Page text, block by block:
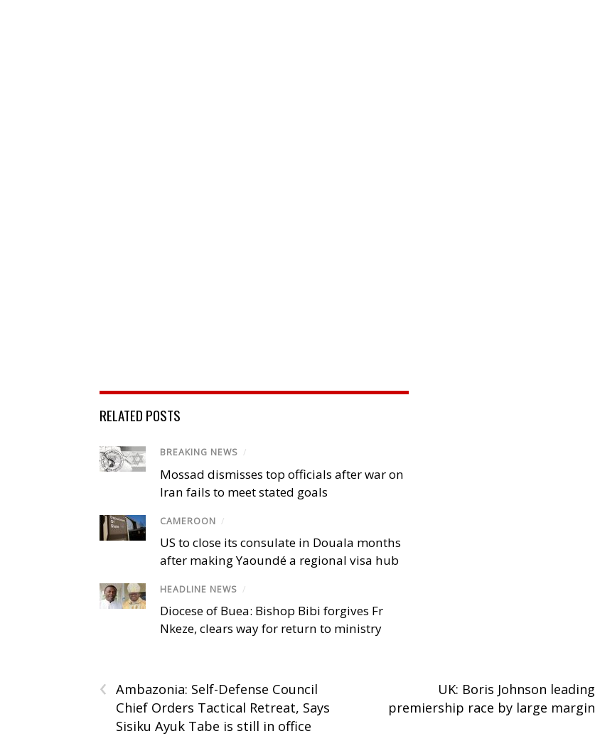
RELATED POSTS
BREAKING NEWS /
Mossad dismisses top officials after war on
Iran fails to meet stated goals
CAMEROON /
US to close its consulate in Douala months
after making Yaoundé a regional visa hub
HEADLINE NEWS /
Diocese of Buea: Bishop Bibi forgives Fr
Nkeze, clears way for return to ministry
‹ Ambazonia: Self-Defense Council
Chief Orders Tactical Retreat, Says
Sisiku Ayuk Tabe is still in office
UK: Boris Johnson leading
premiership race by large margin